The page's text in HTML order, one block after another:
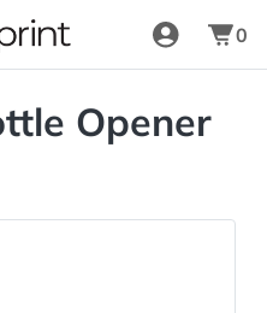
0
Opener